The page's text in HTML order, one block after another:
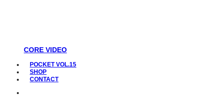
CORE VIDEO
POCKET VOL.15
SHOP
CONTACT